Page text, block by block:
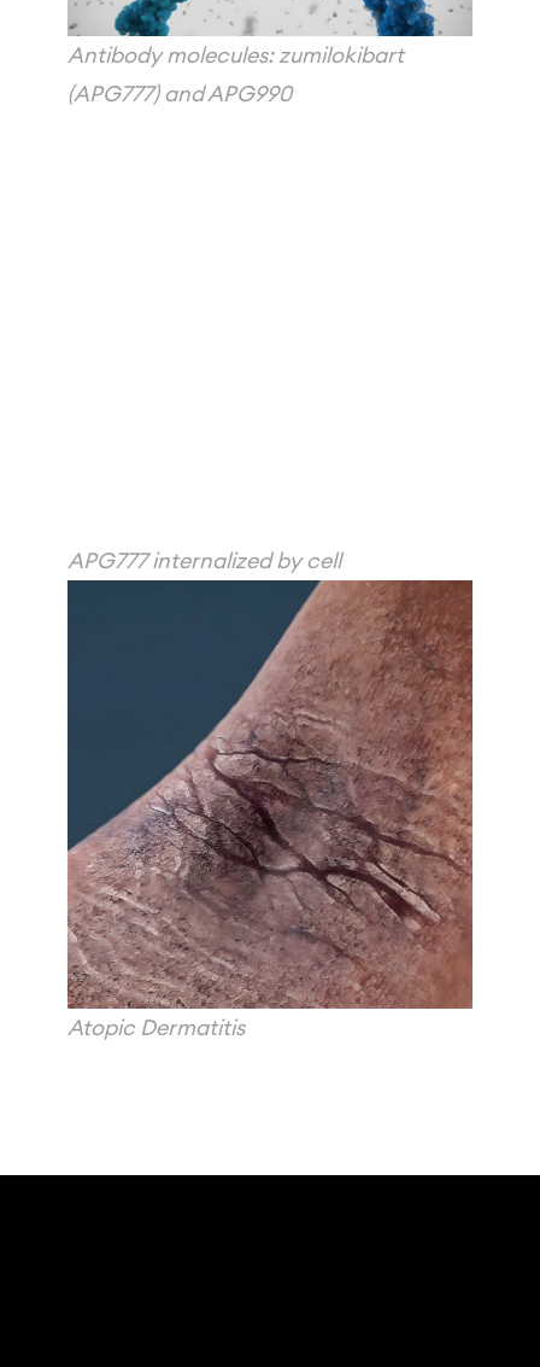
Antibody molecules: zumilokibart
(APG777) and APG990
APG777 internalized by cell
Atopic Dermatitis